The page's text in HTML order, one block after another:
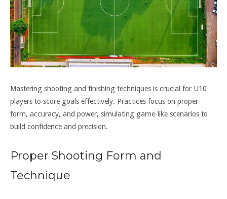
Mastering shooting and finishing techniques is crucial for U10
players to score goals effectively. Practices focus on proper
form, accuracy, and power, simulating game-like scenarios to
build confidence and precision.
Proper Shooting Form and
Technique